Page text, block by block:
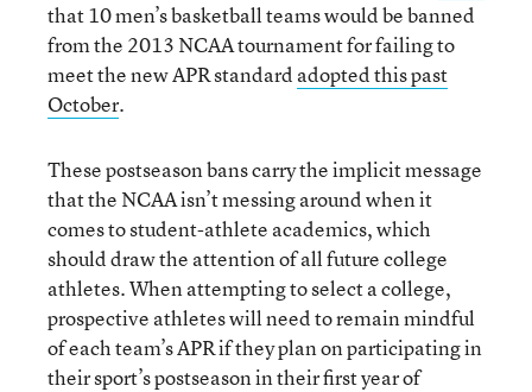
that 10 men’s basketball teams would be banned
from the 2013 NCAA tournament for failing to
meet the new APR standard adopted this past
October.
These postseason bans carry the implicit message
that the NCAA isn’t messing around when it
comes to student-athlete academics, which
should draw the attention of all future college
athletes. When attempting to select a college,
prospective athletes will need to remain mindful
of each team’s APR if they plan on participating in
their sport’s postseason in their first year of